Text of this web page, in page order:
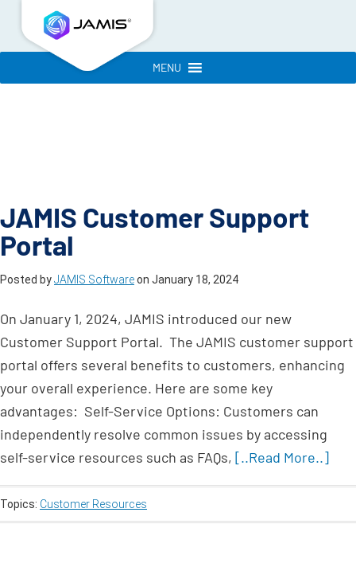
MENU
JAMIS Customer Support
Portal
Posted byJAMIS Softwareon January 18, 2024
On January 1, 2024, JAMIS introduced our new
Customer Support Portal. The JAMIS customer support
portal offers several benefits to customers, enhancing
your overall experience. Here are some key
advantages: Self-Service Options: Customers can
independently resolve common issues by accessing
self-service resources such as FAQs, [..Read More..]
Topics: Customer Resources